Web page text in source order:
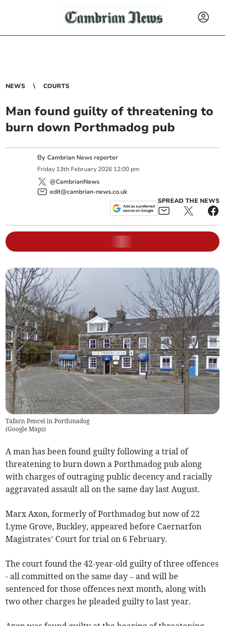
NEWS COURTS
Man found guilty of threatening to
burn down Porthmadog pub
ByCambrian News reporter
Friday 13th February 2026 12:00 pm
@CambrianNews
edit@cambrian-news.co.uk
SPREAD THE NEWS
Tafarn Pencei in Porthmadog
(Google Maps)
A man has been found guilty following a trial of
threatening to burn down a Porthmadog pub along
with charges of outraging public decency and racially
aggravated assault all on the same day last August.
Marx Axon, formerly of Porthmadog but now of 22
Lyme Grove, Buckley, appeared before Caernarfon
Magistrates’ Court for trial on 6 February.
The court found the 42-year-old guilty of three offences
- all committed on the same day – and will be
sentenced for those offences next month, along with
two other charges he pleaded guilty to last year.